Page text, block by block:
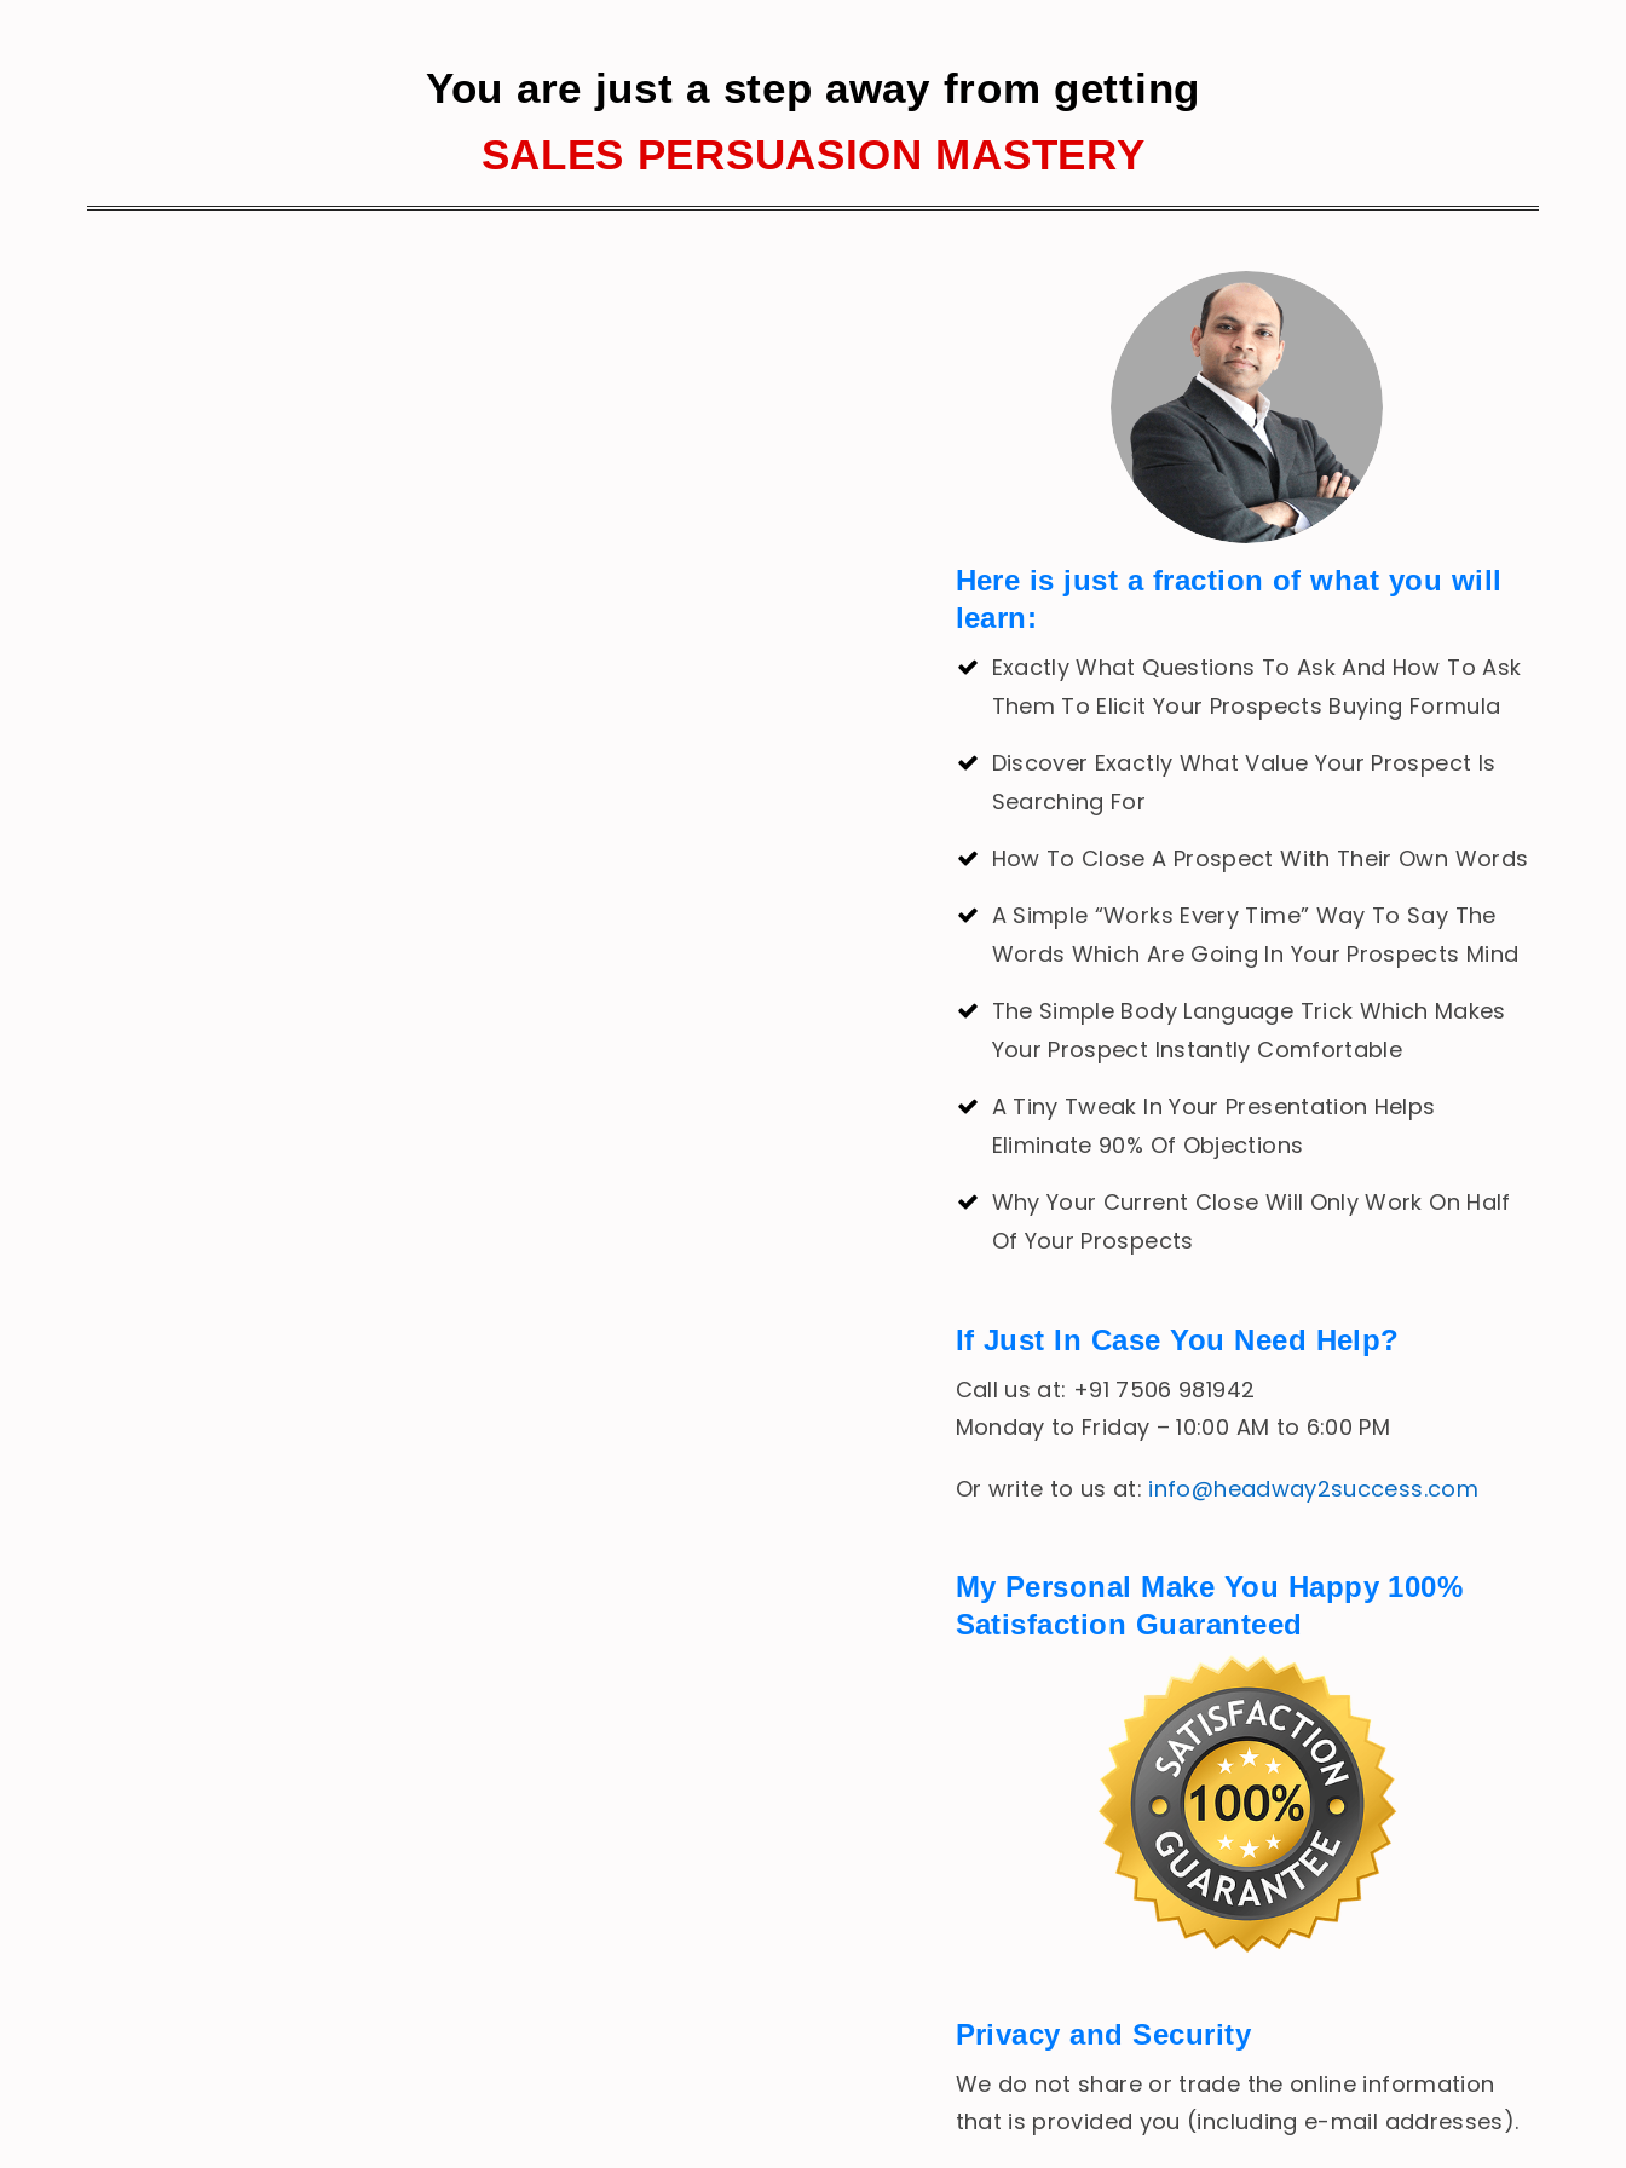
You are just a step away from getting
SALES PERSUASION MASTERY
Here is just a fraction of what you will
learn:
Exactly What Questions To Ask And How To Ask
Them To Elicit Your Prospects Buying Formula
Discover Exactly What Value Your Prospect Is
Searching For
How To Close A Prospect With Their Own Words
A Simple “Works Every Time” Way To Say The
Words Which Are Going In Your Prospects Mind
The Simple Body Language Trick Which Makes
Your Prospect Instantly Comfortable
A Tiny Tweak In Your Presentation Helps
Eliminate 90% Of Objections
Why Your Current Close Will Only Work On Half
Of Your Prospects
If Just In Case You Need Help?
Call us at: +91 7506 981942
Monday to Friday – 10:00 AM to 6:00 PM
Or write to us at: info@headway2success.com
My Personal Make You Happy 100%
Satisfaction Guaranteed
Privacy and Security
We do not share or trade the online information
that is provided you (including e-mail addresses).